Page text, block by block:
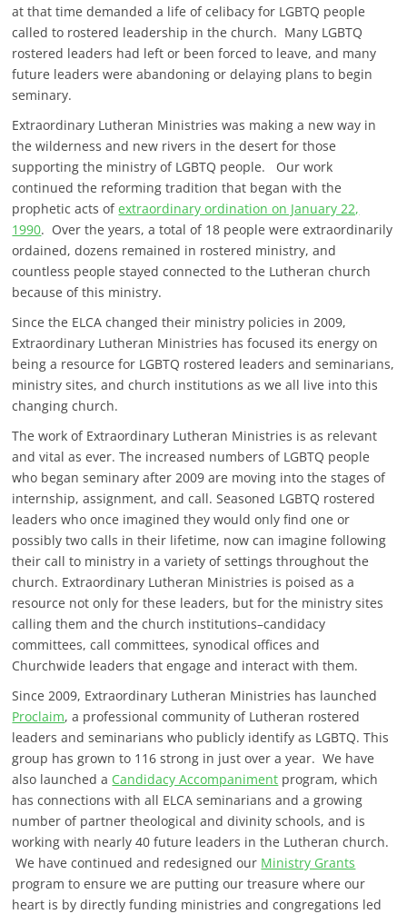
at that time demanded a life of celibacy for LGBTQ people
called to rostered leadership in the church. Many LGBTQ
rostered leaders had left or been forced to leave, and many
future leaders were abandoning or delaying plans to begin
seminary.
Extraordinary Lutheran Ministries was making a new way in
the wilderness and new rivers in the desert for those
supporting the ministry of LGBTQ people. Our work
continued the reforming tradition that began with the
prophetic acts ofextraordinary ordination on January 22,
1990. Over the years, a total of 18 people were extraordinarily
ordained, dozens remained in rostered ministry, and
countless people stayed connected to the Lutheran church
because of this ministry.
Since the ELCA changed their ministry policies in 2009,
Extraordinary Lutheran Ministries has focused its energy on
being a resource for LGBTQ rostered leaders and seminarians,
ministry sites, and church institutions as we all live into this
changing church.
The work of Extraordinary Lutheran Ministries is as relevant
and vital as ever. The increased numbers of LGBTQ people
who began seminary after 2009 are moving into the stages of
internship, assignment, and call. Seasoned LGBTQ rostered
leaders who once imagined they would only find one or
possibly two calls in their lifetime, now can imagine following
their call to ministry in a variety of settings throughout the
church. Extraordinary Lutheran Ministries is poised as a
resource not only for these leaders, but for the ministry sites
calling them and the church institutions–candidacy
committees, call committees, synodical offices and
Churchwide leaders that engage and interact with them.
Since 2009, Extraordinary Lutheran Ministries has launched
Proclaim, a professional community of Lutheran rostered
leaders and seminarians who publicly identify as LGBTQ. This
group has grown to 116 strong in just over a year. We have
also launched a Candidacy Accompaniment program, which
has connections with all ELCA seminarians and a growing
number of partner theological and divinity schools, and is
working with nearly 40 future leaders in the Lutheran church.
We have continued and redesigned our Ministry Grants
program to ensure we are putting our treasure where our
heart is by directly funding ministries and congregations led